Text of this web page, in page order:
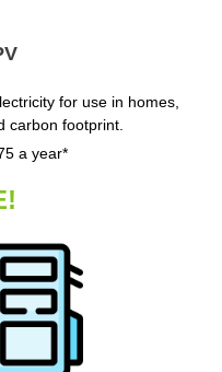
for use in homes,
carbon footprint.
a year*